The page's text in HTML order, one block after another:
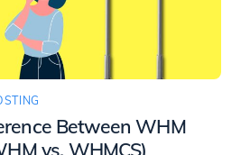
Between WHM
vs. WHMCS)